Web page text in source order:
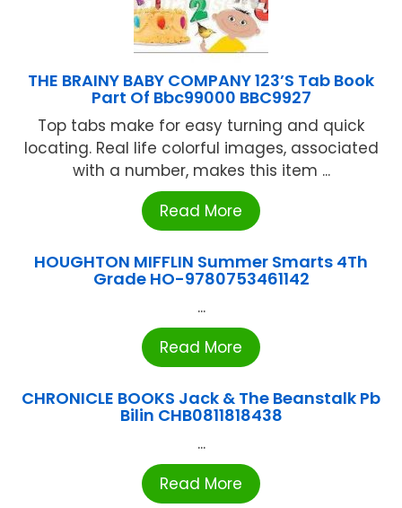
THE BRAINY BABY COMPANY 123’S Tab Book
Part Of Bbc99000 BBC9927
Top tabs make for easy turning and quick
locating. Real life colorful images, associated
with a number, makes this item ...
Read More
HOUGHTON MIFFLIN Summer Smarts 4Th
Grade HO-9780753461142
...
Read More
CHRONICLE BOOKS Jack & The Beanstalk Pb
Bilin CHB0811818438
...
Read More